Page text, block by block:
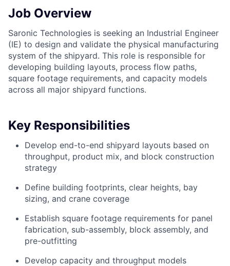
Job Overview
Saronic Technologies is seeking an Industrial Engineer
(IE) to design and validate the physical manufacturing
system of the shipyard. This role is responsible for
developing building layouts, process flow paths,
square footage requirements, and capacity models
across all major shipyard functions.
Key Responsibilities
Develop end-to-end shipyard layouts based on
throughput, product mix, and block construction
strategy
Define building footprints, clear heights, bay
sizing, and crane coverage
Establish square footage requirements for panel
fabrication, sub-assembly, block assembly, and
pre-outfitting
Develop capacity and throughput models